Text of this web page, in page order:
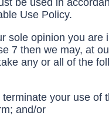
be used in
Use Policy.
sole opinion you are
7then we may, at
any or all of the
your use of
and/or